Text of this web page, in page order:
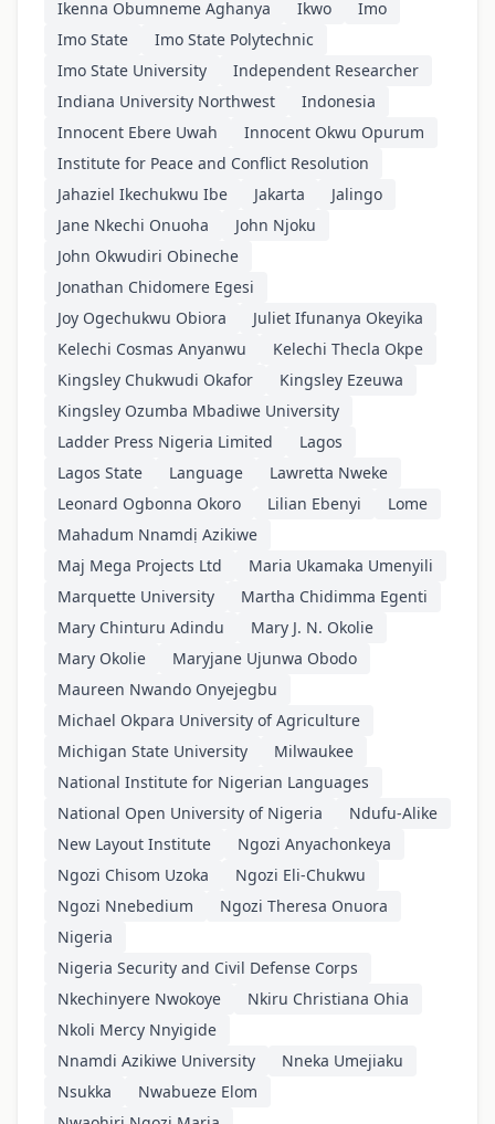
Ikenna Obumneme Aghanya Ikwo
Imo
Imo State
Imo State Polytechnic
Imo State University
Independent Researcher
Indiana University Northwest
Indonesia
Innocent Ebere Uwah
Innocent Okwu Opurum
Institute for Peace and Conflict Resolution
Jahaziel Ikechukwu Ibe
Jakarta
Jalingo
Jane Nkechi Onuoha
John Njoku
John Okwudiri Obineche
Jonathan Chidomere Egesi
Joy Ogechukwu Obiora
Juliet Ifunanya Okeyika
Kelechi Cosmas Anyanwu
Kelechi Thecla Okpe
Kingsley Chukwudi Okafor
Kingsley Ezeuwa
Kingsley Ozumba Mbadiwe University
Ladder Press Nigeria Limited
Lagos
Lagos State
Language
Lawretta Nweke
Leonard Ogbonna Okoro
Lilian Ebenyi
Lome
Mahadum Nnamdị Azikiwe
Maj Mega Projects Ltd
Maria Ukamaka Umenyili
Marquette University
Martha Chidimma Egenti
Mary Chinturu Adindu
Mary J. N. Okolie
Mary Okolie
Maryjane Ujunwa Obodo
Maureen Nwando Onyejegbu
Michael Okpara University of Agriculture
Michigan State University
Milwaukee
National Institute for Nigerian Languages
National Open University of Nigeria
Ndufu-Alike
New Layout Institute
Ngozi Anyachonkeya
Ngozi Chisom Uzoka
Ngozi Eli-Chukwu
Ngozi Nnebedium
Ngozi Theresa Onuora
Nigeria
Nigeria Security and Civil Defense Corps
Nkechinyere Nwokoye
Nkiru Christiana Ohia
Nkoli Mercy Nnyigide
Nnamdi Azikiwe University
Nneka Umejiaku
Nsukka
Nwabueze Elom